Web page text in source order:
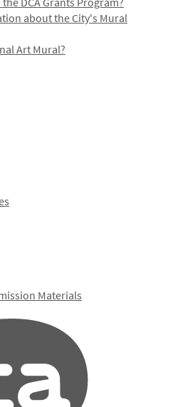
about the City's Mural
Art Mural?
Materials